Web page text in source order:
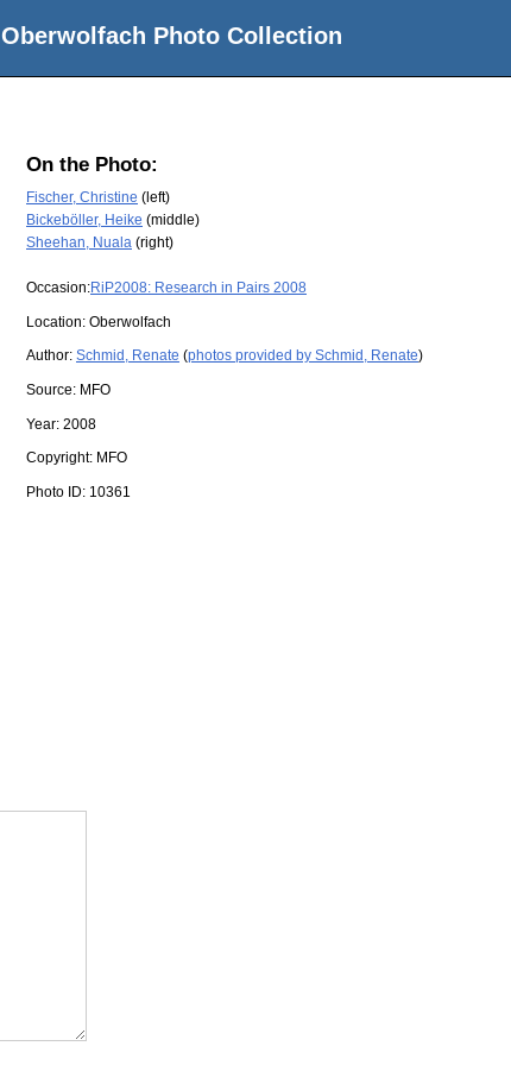
Oberwolfach Photo Collection
On the Photo:
Fischer, Christine (left)
Bickeböller, Heike (middle)
Sheehan, Nuala (right)
Occasion:RiP2008: Research in Pairs 2008
Location: Oberwolfach
Author: Schmid, Renate (photos provided by Schmid, Renate)
Source: MFO
Year: 2008
Copyright: MFO
Photo ID: 10361